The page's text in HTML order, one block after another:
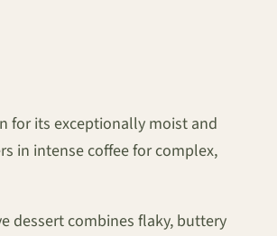
for its exceptionally moist and
in intense coffee for complex,
dessert combines flaky, buttery